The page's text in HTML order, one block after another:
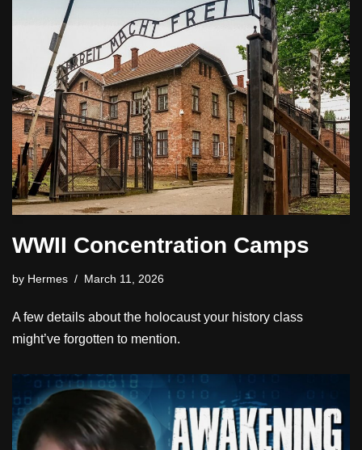
WWII Concentration Camps
by Hermes March 11, 2026
A few details about the holocaust your history class
might’ve forgotten to mention.